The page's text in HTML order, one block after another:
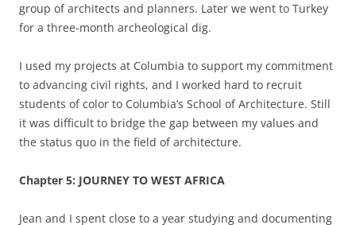
group of architects and planners. Later we went to Turkey
for a three-month archeological dig.
I used my projects at Columbia to support my commitment
to advancing civil rights, and I worked hard to recruit
students of color to Columbia’s School of Architecture. Still
it was difficult to bridge the gap between my values and
the status quo in the field of architecture.
Chapter 5: JOURNEY TO WEST AFRICA
Jean and I spent close to a year studying and documenting